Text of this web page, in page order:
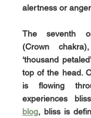
alertness or
The seventh
(Crown
‘thousand
top of the head.
is flowing
experiences
blog, bliss is